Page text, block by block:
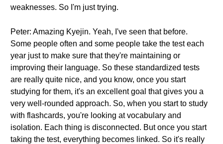
weaknesses. So I'm just trying.
Peter: Amazing Kyejin. Yeah, I've seen that before.
Some people often and some people take the test each
year just to make sure that they're maintaining or
improving their language. So these standardized tests
are really quite nice, and you know, once you start
studying for them, it's an excellent goal that gives you a
very well-rounded approach. So, when you start to study
with flashcards, you're looking at vocabulary and
isolation. Each thing is disconnected. But once you start
taking the test, everything becomes linked. So it's really